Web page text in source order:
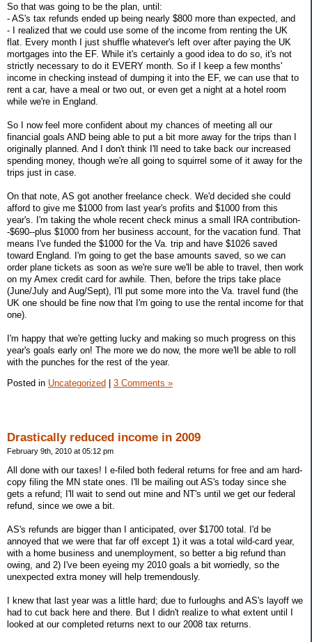
So that was going to be the plan, until:
- AS's tax refunds ended up being nearly $800 more than expected, and
- I realized that we could use some of the income from renting the UK
flat. Every month I just shuffle whatever's left over after paying the UK
mortgages into the EF. While it's certainly a good idea to do so, it's not
strictly necessary to do it EVERY month. So if I keep a few months'
income in checking instead of dumping it into the EF, we can use that to
rent a car, have a meal or two out, or even get a night at a hotel room
while we're in England.
So I now feel more confident about my chances of meeting all our
financial goals AND being able to put a bit more away for the trips than I
originally planned. And I don't think I'll need to take back our increased
spending money, though we're all going to squirrel some of it away for the
trips just in case.
On that note, AS got another freelance check. We'd decided she could
afford to give me $1000 from last year's profits and $1000 from this
year's. I'm taking the whole recent check minus a small IRA contribution-
-$690--plus $1000 from her business account, for the vacation fund. That
means I've funded the $1000 for the Va. trip and have $1026 saved
toward England. I'm going to get the base amounts saved, so we can
order plane tickets as soon as we're sure we'll be able to travel, then work
on my Amex credit card for awhile. Then, before the trips take place
(June/July and Aug/Sept), I'll put some more into the Va. travel fund (the
UK one should be fine now that I'm going to use the rental income for that
one).
I'm happy that we're getting lucky and making so much progress on this
year's goals early on! The more we do now, the more we'll be able to roll
with the punches for the rest of the year.
Posted in Uncategorized | 3 Comments »
Drastically reduced income in 2009
February 9th, 2010 at 05:12 pm
All done with our taxes! I e-filed both federal returns for free and am hard-
copy filing the MN state ones. I'll be mailing out AS's today since she
gets a refund; I'll wait to send out mine and NT's until we get our federal
refund, since we owe a bit.
AS's refunds are bigger than I anticipated, over $1700 total. I'd be
annoyed that we were that far off except 1) it was a total wild-card year,
with a home business and unemployment, so better a big refund than
owing, and 2) I've been eyeing my 2010 goals a bit worriedly, so the
unexpected extra money will help tremendously.
I knew that last year was a little hard; due to furloughs and AS's layoff we
had to cut back here and there. But I didn't realize to what extent until I
looked at our completed returns next to our 2008 tax returns.